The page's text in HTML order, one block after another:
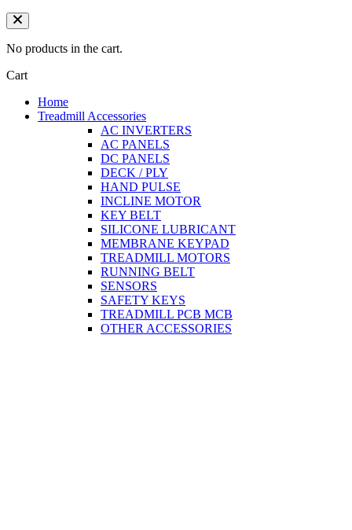
No products in the cart.
Cart
Home
Treadmill Accessories
AC INVERTERS
AC PANELS
DC PANELS
DECK / PLY
HAND PULSE
INCLINE MOTOR
KEY BELT
SILICONE LUBRICANT
MEMBRANE KEYPAD
TREADMILL MOTORS
RUNNING BELT
SENSORS
SAFETY KEYS
TREADMILL PCB MCB
OTHER ACCESSORIES